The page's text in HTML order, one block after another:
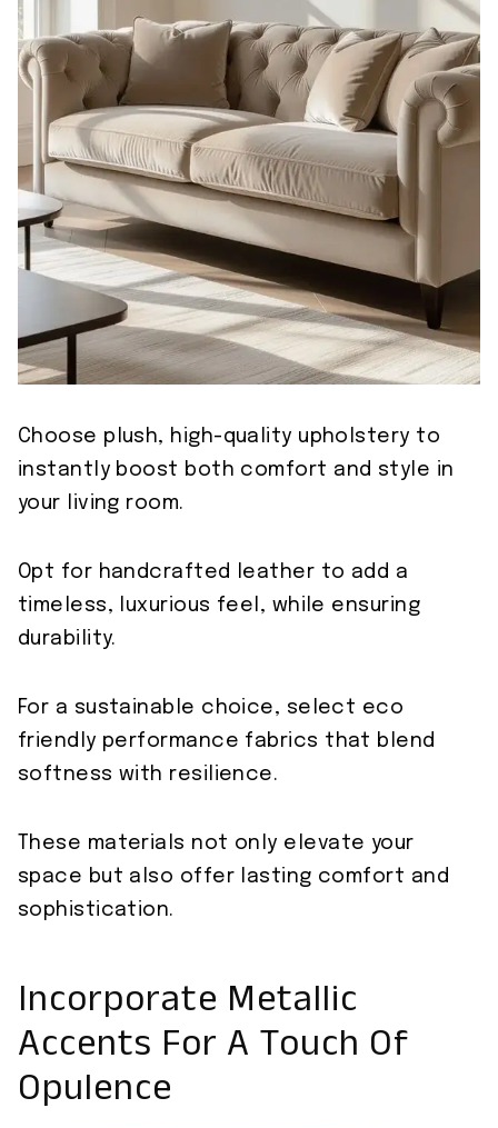
Choose plush, high-quality upholstery to
instantly boost both comfort and style in
your living room.
Opt for handcrafted leather to add a
timeless, luxurious feel, while ensuring
durability.
For a sustainable choice, select eco
friendly performance fabrics that blend
softness with resilience.
These materials not only elevate your
space but also offer lasting comfort and
sophistication.
Incorporate Metallic
Accents For A Touch Of
Opulence